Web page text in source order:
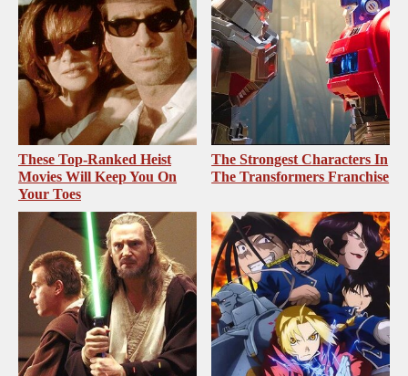
These Top-Ranked Heist
Movies Will Keep You On
Your Toes
The Strongest Characters In
The Transformers Franchise